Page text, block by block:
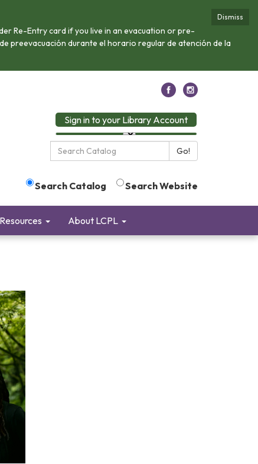
Dismiss
Re-Entry card if you live in an evacuation or pre-
preevacuación durante el horario regular de atención de la
Sign in to your Library Account
Search
the
Go!
Search Catalog Search Website
Resources About LCPL